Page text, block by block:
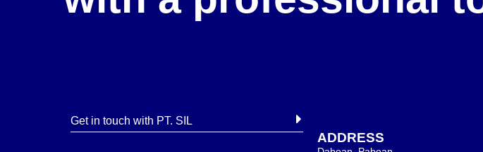
Get in touch with PT. SIL
ADDRESS